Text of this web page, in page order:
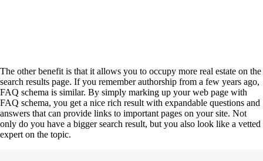
The other benefit is that it allows you to occupy more real estate on the
search results page. If you remember authorship from a few years ago,
FAQ schema is similar. By simply marking up your web page with
FAQ schema, you get a nice rich result with expandable questions and
answers that can provide links to important pages on your site. Not
only do you have a bigger search result, but you also look like a vetted
expert on the topic.